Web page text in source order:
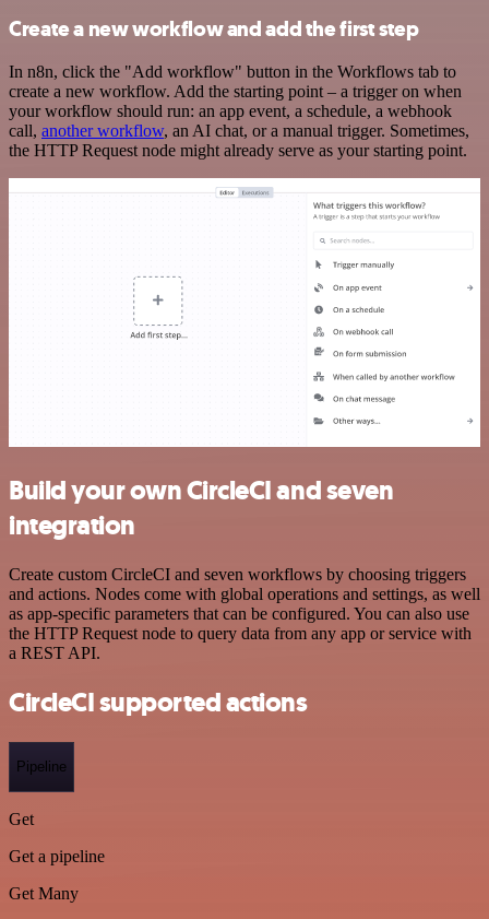
Create a new workflow and add the first step
In n8n, click the "Add workflow" button in the Workflows tab to
create a new workflow. Add the starting point – a trigger on when
your workflow should run: an app event, a schedule, a webhook
call, another workflow, an AI chat, or a manual trigger. Sometimes,
the HTTP Request node might already serve as your starting point.
Build your own CircleCI and seven
integration
Create custom CircleCI and seven workflows by choosing triggers
and actions. Nodes come with global operations and settings, as well
as app-specific parameters that can be configured. You can also use
the HTTP Request node to query data from any app or service with
a REST API.
CircleCI supported actions
Pipeline
Get
Get a pipeline
Get Many